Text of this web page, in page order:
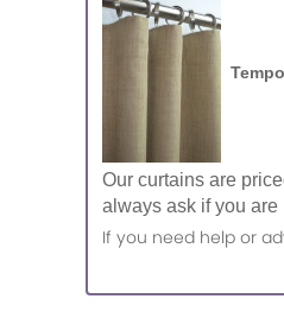
Our curtains are
always ask if you
If you need help or